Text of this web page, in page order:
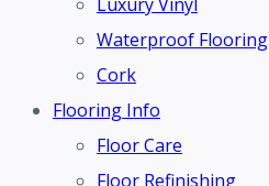
Waterproof Flooring
Cork
Flooring Info
Floor Care
Floor Refinishing